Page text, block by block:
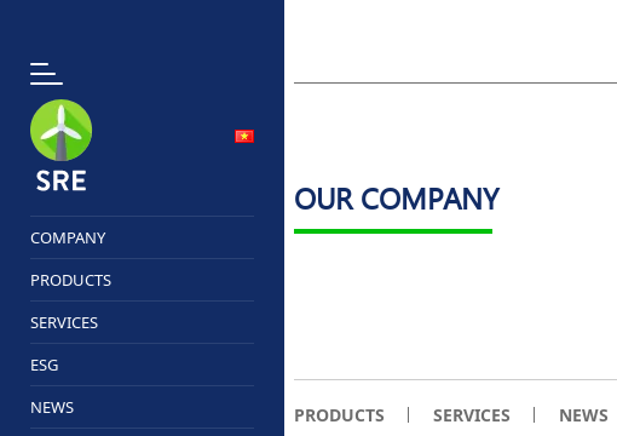
COMPANY
PRODUCTS
SERVICES
ESG
NEWS
OUR COMPANY
PRODUCTS SERVICES NEWS